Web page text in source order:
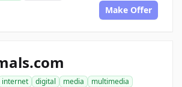
Make Offer
internet digital media
multimedia